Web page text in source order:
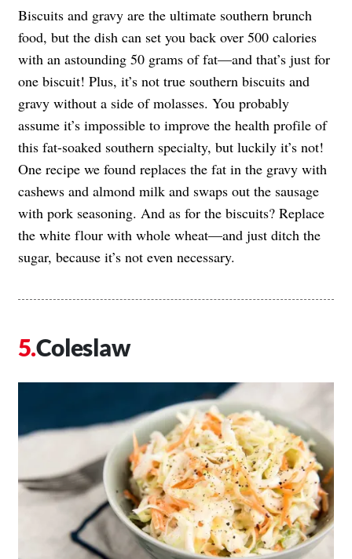
Biscuits and gravy are the ultimate southern brunch
food, but the dish can set you back over 500 calories
with an astounding 50 grams of fat—and that’s just for
one biscuit! Plus, it’s not true southern biscuits and
gravy without a side of molasses. You probably
assume it’s impossible to improve the health profile of
this fat-soaked southern specialty, but luckily it’s not!
One recipe we found replaces the fat in the gravy with
cashews and almond milk and swaps out the sausage
with pork seasoning. And as for the biscuits? Replace
the white flour with whole wheat—and just ditch the
sugar, because it’s not even necessary.
Coleslaw